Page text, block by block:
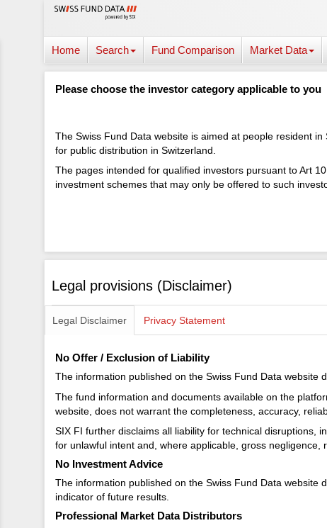
Home Search Fund Comparison Market Data
Please choose the investor category applicable to you
The Swiss Fund Data website is aimed at people resident
for public distribution in Switzerland.
The pages intended for qualified investors pursuant to Art
investment schemes that may only be offered to such
Legal provisions (Disclaimer)
Legal Disclaimer Privacy Statement
No Offer / Exclusion of Liability
The information published on the Swiss Fund Data website
The fund information and documents available on the
website, does not warrant the completeness, accuracy,
SIX FI further disclaims all liability for technical disruptions,
for unlawful intent and, where applicable, gross negligence,
No Investment Advice
The information published on the Swiss Fund Data
indicator of future results.
Professional Market Data Distributors